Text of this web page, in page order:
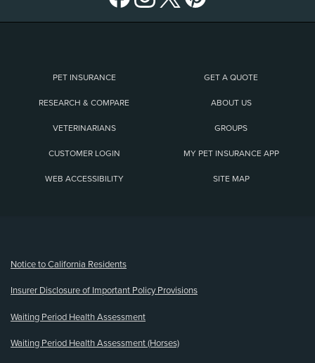
PET INSURANCE GET A QUOTE
RESEARCH & COMPARE ABOUT US
VETERINARIANS GROUPS
CUSTOMER LOGIN MY PET INSURANCE APP
WEB ACCESSIBILITY SITE MAP
Notice to California Residents
Insurer Disclosure of Important Policy Provisions
Waiting Period Health Assessment
Waiting Period Health Assessment (Horses)